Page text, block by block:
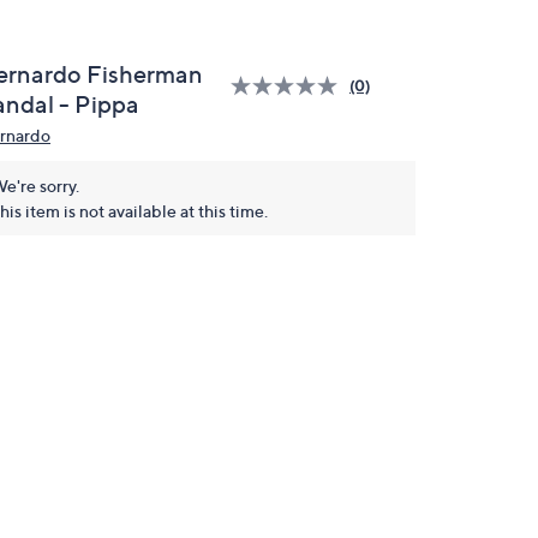
Fisherman
- Pippa
(0)
sorry.
item is not available at this time.